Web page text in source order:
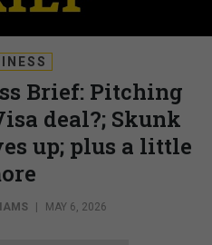
Brief: Pitching
deal?; Skunk
up; plus a little
MAY 6, 2026